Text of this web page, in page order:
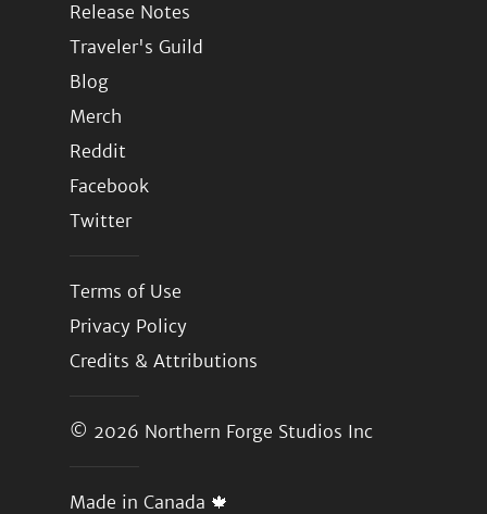
Release Notes
Traveler's Guild
Blog
Merch
Reddit
Facebook
Twitter
Terms of Use
Privacy Policy
Credits & Attributions
© 2026 Northern Forge Studios Inc
Made in Canada 🍁